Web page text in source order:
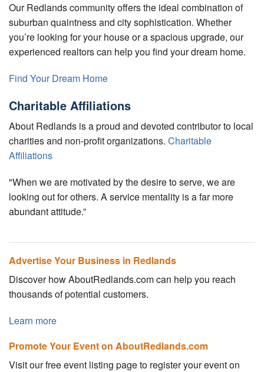
Our Redlands community offers the ideal combination of
suburban quaintness and city sophistication. Whether
you’re looking for your house or a spacious upgrade, our
experienced realtors can help you find your dream home.
Find Your Dream Home
Charitable Affiliations
About Redlands is a proud and devoted contributor to local
charities and non-profit organizations. Charitable
Affiliations
"When we are motivated by the desire to serve, we are
looking out for others. A service mentality is a far more
abundant attitude.”
Advertise Your Business in Redlands
Discover how AboutRedlands.com can help you reach
thousands of potential customers.
Learn more
Promote Your Event on AboutRedlands.com
Visit our free event listing page to register your event on